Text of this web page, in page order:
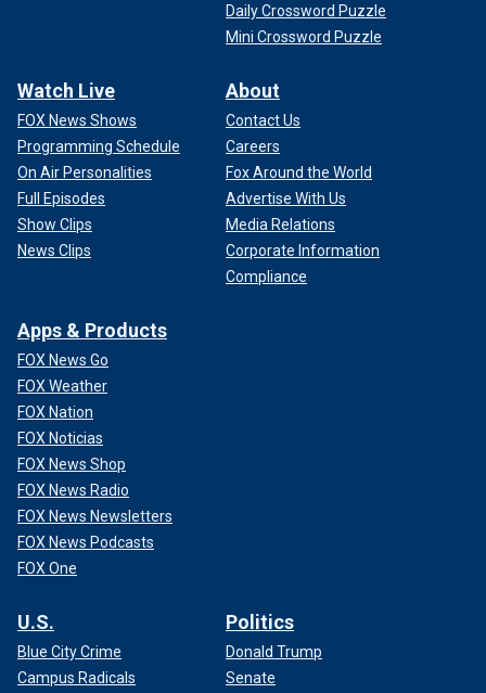
Daily Crossword Puzzle
Mini Crossword Puzzle
Watch Live
FOX News Shows
Programming Schedule
On Air Personalities
Full Episodes
Show Clips
News Clips
About
Contact Us
Careers
Fox Around the World
Advertise With Us
Media Relations
Corporate Information
Compliance
Apps & Products
FOX News Go
FOX Weather
FOX Nation
FOX Noticias
FOX News Shop
FOX News Radio
FOX News Newsletters
FOX News Podcasts
FOX One
U.S.
Blue City Crime
Campus Radicals
Politics
Donald Trump
Senate